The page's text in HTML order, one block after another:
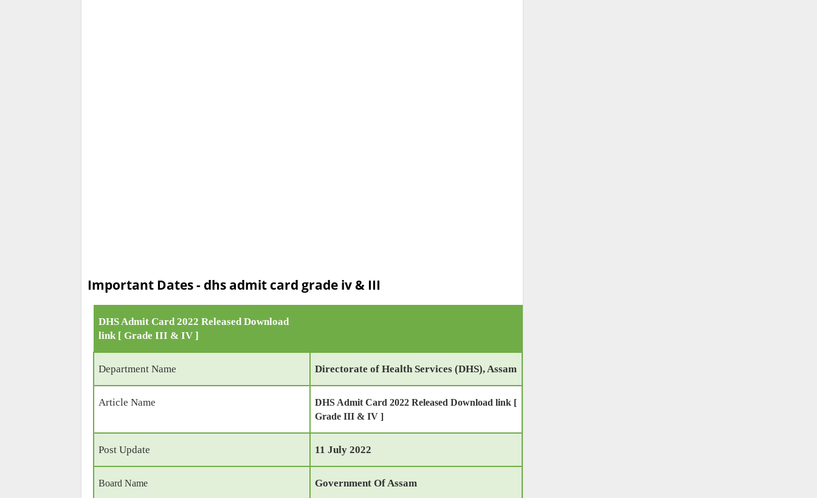
Important Dates - dhs admit card grade iv & III
DHS Admit Card 2022 Released Download
link [ Grade III & IV ]
Department Name Directorate of Health Services (DHS), Assam
Article Name
DHS Admit Card 2022 Released Download link [
Grade III & IV ]
Post Update 11 July 2022
Board Name Government Of Assam